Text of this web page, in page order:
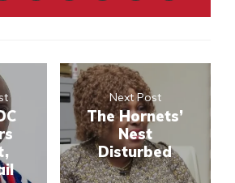
Next Post
The Hornets’
Nest
Disturbed